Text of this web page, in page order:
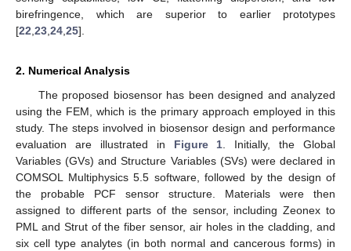
birefringence, which are superior to earlier prototypes
[22,23,24,25].
2. Numerical Analysis
The proposed biosensor has been designed and analyzed
using the FEM, which is the primary approach employed in this
study. The steps involved in biosensor design and performance
evaluation are illustrated in Figure 1. Initially, the Global
Variables (GVs) and Structure Variables (SVs) were declared in
COMSOL Multiphysics 5.5 software, followed by the design of
the probable PCF sensor structure. Materials were then
assigned to different parts of the sensor, including Zeonex to
PML and Strut of the fiber sensor, air holes in the cladding, and
six cell type analytes (in both normal and cancerous forms) in